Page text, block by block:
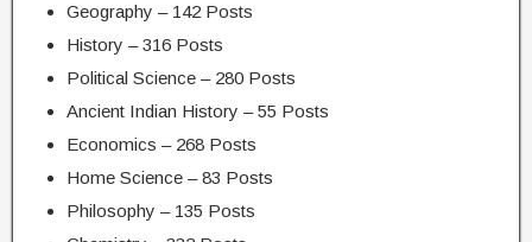
Geography – 142 Posts
History – 316 Posts
Political Science – 280 Posts
Ancient Indian History – 55 Posts
Economics – 268 Posts
Home Science – 83 Posts
Philosophy – 135 Posts